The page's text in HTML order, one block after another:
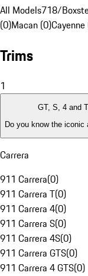
All Models718/
(0)Macan (0)
Trims
1
GT, S, 4 and
Do you know the iconic
Carrera
911 Carrera(0)
911 Carrera T(0)
911 Carrera 4(0)
911 Carrera S(0)
911 Carrera 4S(0)
911 Carrera GTS(0)
911 Carrera 4 GTS(0)